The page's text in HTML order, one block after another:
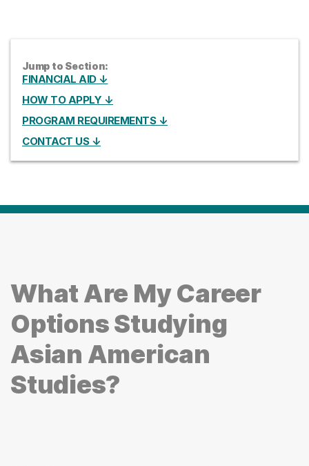
Jump to Section:
FINANCIAL AID ↓
HOW TO APPLY ↓
PROGRAM REQUIREMENTS ↓
CONTACT US ↓
What Are My Career
Options Studying
Asian American
Studies?